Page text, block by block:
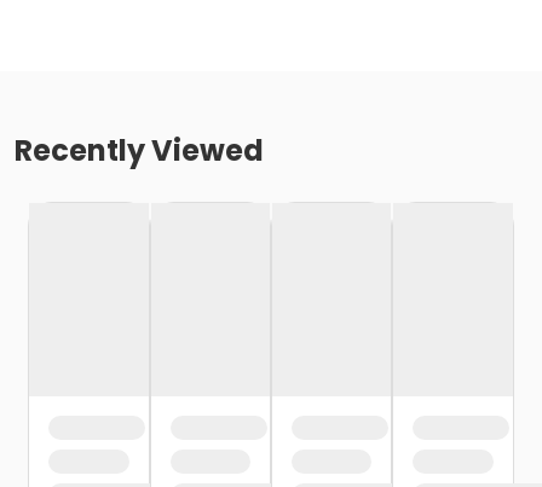
Recently Viewed